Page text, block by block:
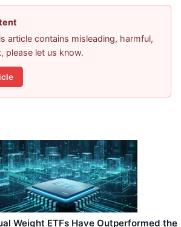
article contains misleading, harmful,
please let us know.
Weight ETFs Have Outperformed the